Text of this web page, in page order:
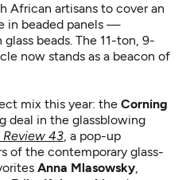
African artisans to cover an
in beaded panels —
beads. The 11-ton, 9-
now stands as a beacon of
mix this year: the Corning
deal in the glassblowing
43 , a pop-up
of the contemporary glass-
Anna Mlasowsky